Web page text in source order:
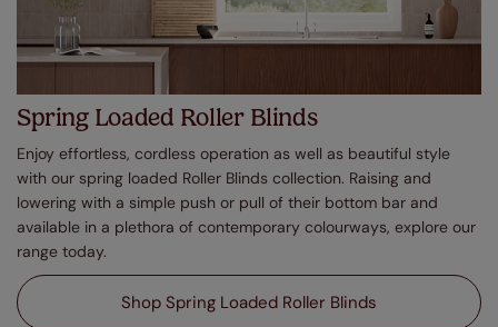
Spring Loaded Roller Blinds
Enjoy effortless, cordless operation as well as beautiful style
with our spring loaded Roller Blinds collection. Raising and
lowering with a simple push or pull of their bottom bar and
available in a plethora of contemporary colourways, explore our
range today.
Shop Spring Loaded Roller Blinds